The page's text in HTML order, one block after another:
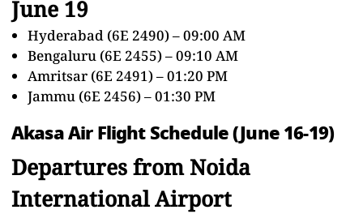
June 19
Hyderabad (6E 2490) – 09:00 AM
Bengaluru (6E 2455) – 09:10 AM
Amritsar (6E 2491) – 01:20 PM
Jammu (6E 2456) – 01:30 PM
Akasa Air Flight Schedule (June 16-19)
Departures from Noida
International Airport